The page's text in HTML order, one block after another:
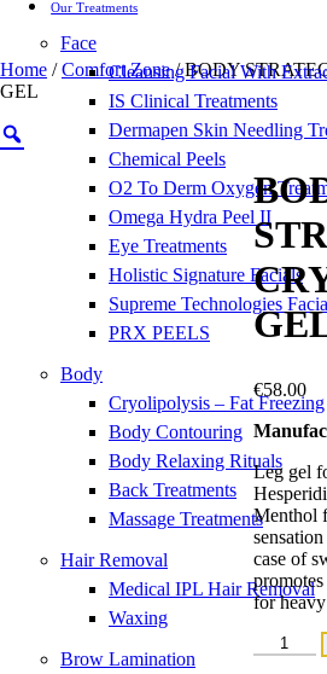
Our Treatments
Face
Cleansing Facial With
IS Clinical Treatments
Dermapen Skin Needling
Chemical Peels
O2 To Derm Oxygen
Omega Hydra Peel II
Eye Treatments
Holistic Signature Facials
Supreme Technologies
PRX PEELS
Body
Cryolipolysis – Fat Freezing
Body Contouring
Body Relaxing Rituals
Back Treatments
Massage Treatments
Hair Removal
Medical IPL Hair Removal
Waxing
Brow Lamination
Home /Comfort Zone/ BODY
GEL
€58.00
Leg gel
Menthol
case of
for
BODY